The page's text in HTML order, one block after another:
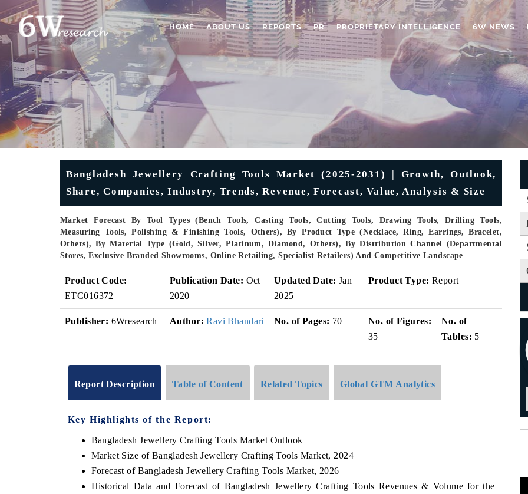
HOME ABOUT US REPORTS PR PROPRIETARY INTELLIGENCE 6W NEWS
Bangladesh Jewellery Crafting Tools Market (2025-2031) | Growth, Outlook,
Share, Companies, Industry, Trends, Revenue, Forecast, Value, Analysis & Size
Market Forecast By Tool Types (Bench Tools, Casting Tools, Cutting Tools, Drawing Tools, Drilling Tools,
Measuring Tools, Polishing & Finishing Tools, Others), By Product Type (Necklace, Ring, Earrings, Bracelet,
Others), By Material Type (Gold, Silver, Platinum, Diamond, Others), By Distribution Channel (Departmental
Stores, Exclusive Branded Showrooms, Online Retailing, Specialist Retailers) And Competitive Landscape
Product Code:
ETC016372
Publication Date: Oct
2020
Updated Date: Jan
2025
Product Type: Report
Publisher: 6Wresearch Author: Ravi Bhandari No. of Pages: 70
No. of Figures:
35
No. of
Tables: 5
Report Description Table of Content Related Topics Global GTM Analytics
Key Highlights of the Report:
Bangladesh Jewellery Crafting Tools Market Outlook
Market Size of Bangladesh Jewellery Crafting Tools Market, 2024
Forecast of Bangladesh Jewellery Crafting Tools Market, 2026
Historical Data and Forecast of Bangladesh Jewellery Crafting Tools Revenues & Volume for the